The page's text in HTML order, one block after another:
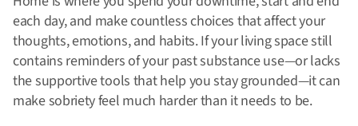
each day, and make countless choices that affect your
thoughts, emotions, and habits. If your living space still
contains reminders of your past substance use—or lacks
the supportive tools that help you stay grounded—it can
make sobriety feel much harder than it needs to be.